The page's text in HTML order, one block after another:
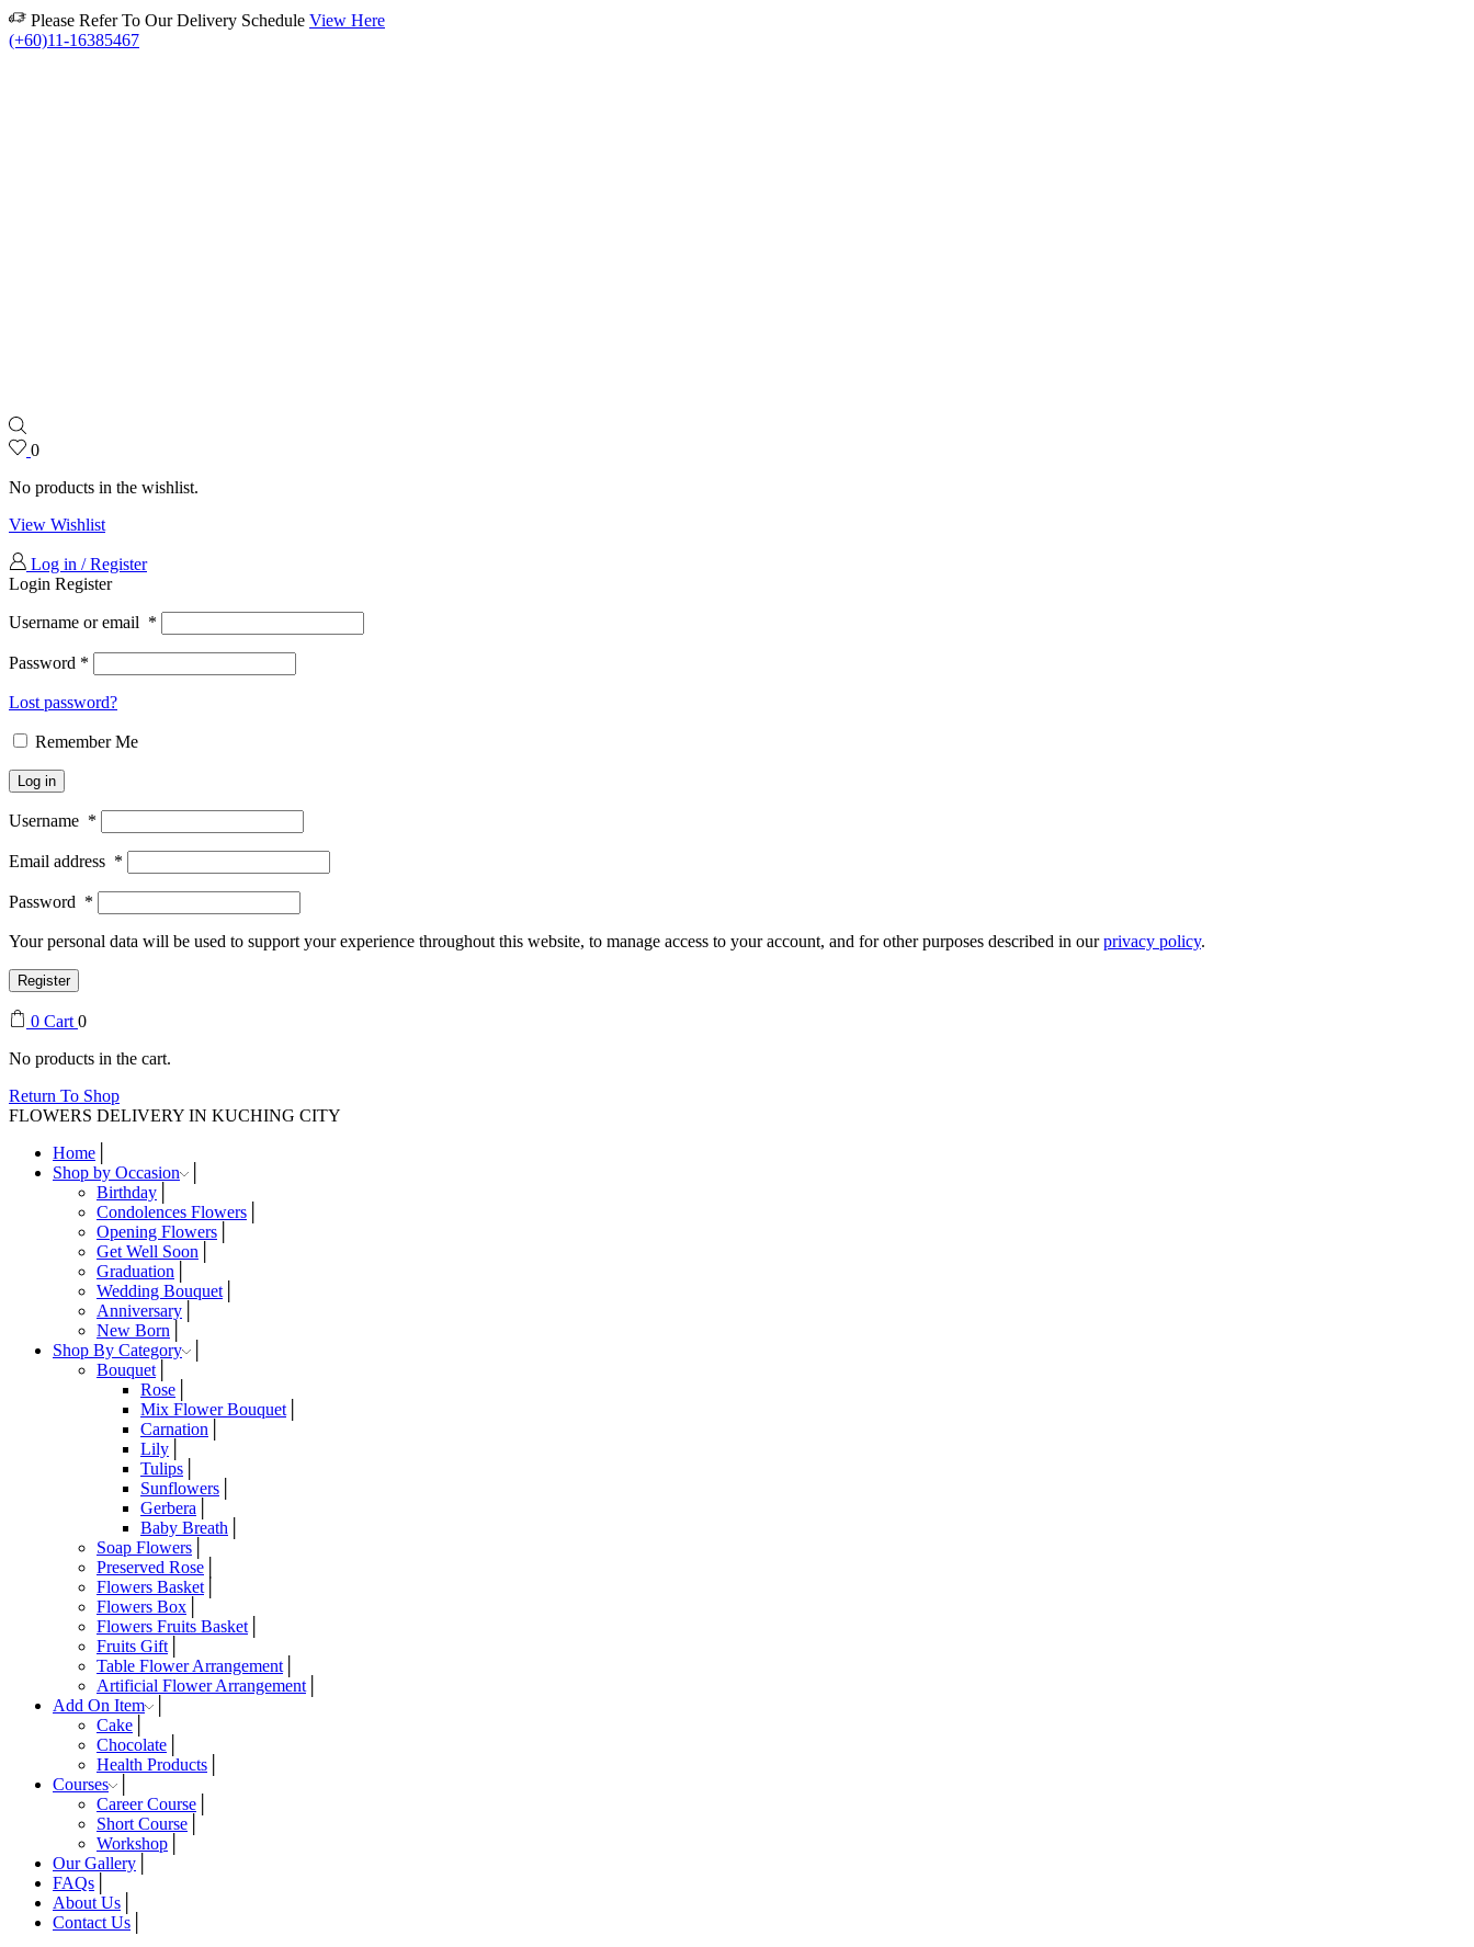
Please Refer To Our Delivery Schedule View Here
(+60)11-16385467
0
No products in the wishlist.
View Wishlist
Log in / Register
Login Register
Username or email *
Password *
Lost password?
Remember Me
Log in
Username *
Email address *
Password *
Your personal data will be used to support your experience throughout this website, to manage access to your account, and for other purposes described in ourprivacy policy.
Register
0 Cart 0
No products in the cart.
Return To Shop
FLOWERS DELIVERY IN KUCHING CITY
Home
Shop by Occasion
Birthday
Condolences Flowers
Opening Flowers
Get Well Soon
Graduation
Wedding Bouquet
Anniversary
New Born
Shop By Category
Bouquet
Rose
Mix Flower Bouquet
Carnation
Lily
Tulips
Sunflowers
Gerbera
Baby Breath
Soap Flowers
Preserved Rose
Flowers Basket
Flowers Box
Flowers Fruits Basket
Fruits Gift
Table Flower Arrangement
Artificial Flower Arrangement
Add On Item
Cake
Chocolate
Health Products
Courses
Career Course
Short Course
Workshop
Our Gallery
FAQs
About Us
Contact Us